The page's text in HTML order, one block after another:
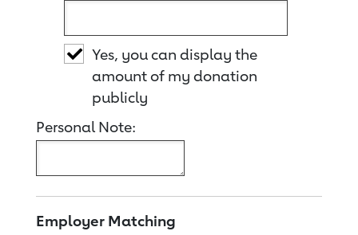
Yes, you can display the
amount of my donation
publicly
Personal Note:
Employer Matching